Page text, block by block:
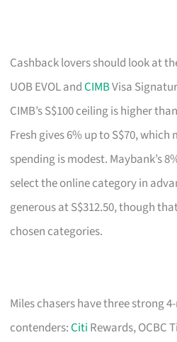
Cashback lovers should look at
UOB EVOL andCIMBVisa
CIMB’s S$100 ceiling is higher
Fresh gives 6% up to S$70,
spending is modest. Maybank’s
select the online category in
generous at S$312.50, though
chosen categories.
Miles chasers have three strong
contenders:Citi Rewards, OCBC